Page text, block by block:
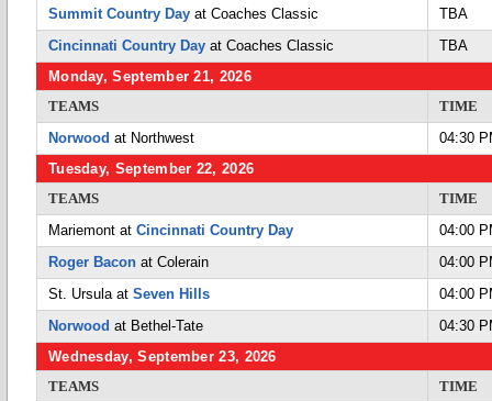
Summit Country Day at Coaches Classic
TBA
Cincinnati Country Day at Coaches Classic
TBA
Monday, September 21, 2026
TEAMS
TIME
Norwood at Northwest
04:30
Tuesday, September 22, 2026
TEAMS
TIME
Mariemont at Cincinnati Country Day
04:00
Roger Bacon at Colerain
04:00
St. Ursula at Seven Hills
04:00
Norwood at Bethel-Tate
04:30
Wednesday, September 23, 2026
TEAMS
TIME